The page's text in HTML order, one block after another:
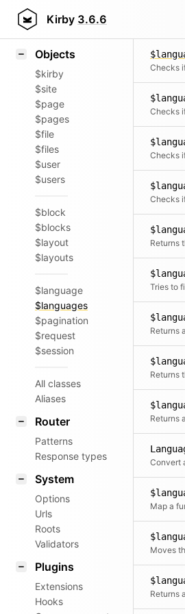
Kirby 3.6.6
Styling
Objects
$kirby
$site
$page
$pages
$file
$files
$user
$users
$block
$blocks
$layout
$layouts
$language
$languages
$pagination
$request
$session
All classes
Aliases
Router
Patterns
Response types
System
Options
Urls
Roots
Validators
Plugins
Extensions
Hooks
Checks
Checks
Checks
Returns
Tries to
Returns
Returns
Map a